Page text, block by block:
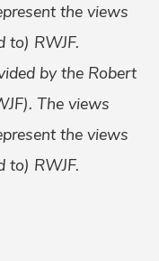
the views
to) RWJF.
by the Robert
The views
the views
to) RWJF.